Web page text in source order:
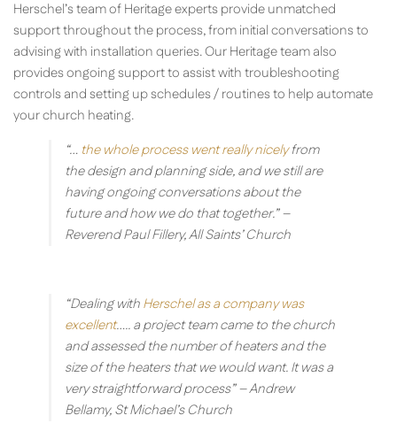
Herschel’s team of Heritage experts provide unmatched
support throughout the process, from initial conversations to
advising with installation queries. Our Heritage team also
provides ongoing support to assist with troubleshooting
controls and setting up schedules / routines to help automate
your church heating.
“… the whole process went really nicelyfrom
the design and planning side, and we still are
having ongoing conversations about the
future and how we do that together.”–
Reverend Paul Fillery, All Saints’ Church
“Dealing withHerschel as a company was
excellent….. a project team came to the church
and assessed the number of heaters and the
size of the heaters that we would want. It was a
very straightforward process”– Andrew
Bellamy, St Michael’s Church